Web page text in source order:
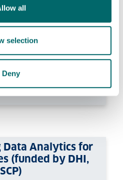
all
selection
Deny
about this project,
Dong:
— University of
Analytics for
(funded by DHI,